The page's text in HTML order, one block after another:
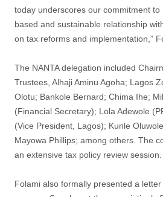
today underscores our commitment to
based and sustainable relationship
on tax reforms and implementation,”
The NANTA delegation included
Trustees, Alhaji Aminu Agoha; Lagos
Olotu; Bankole Bernard; Chima Ihe;
(Financial Secretary); Lola Adewole
(Vice President, Lagos); Kunle
Mayowa Phillips; among others. The
an extensive tax policy review session.
Folami also formally presented a